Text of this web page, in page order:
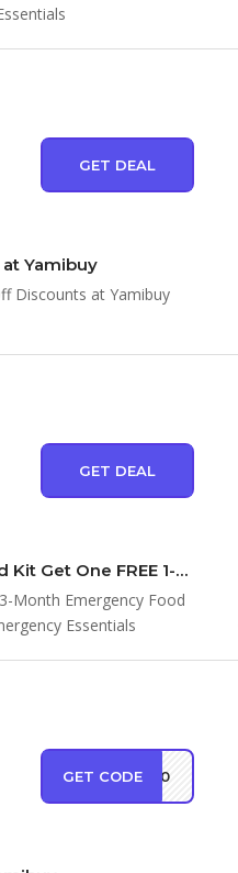
GET DEAL
Yamibuy
Discounts at Yamibuy
GET DEAL
Buy 3-Month Emergency Food Kit Get One FREE 1-Month Kit at Emergency Essentials
Month Emergency Food
Essentials
GET CODESH80